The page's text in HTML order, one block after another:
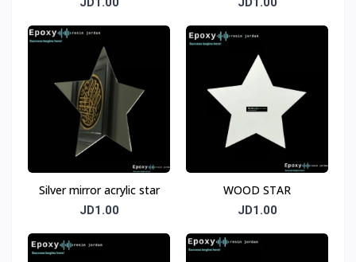
Silver mirror acrylic star
JD1.00
WOOD STAR
JD1.00